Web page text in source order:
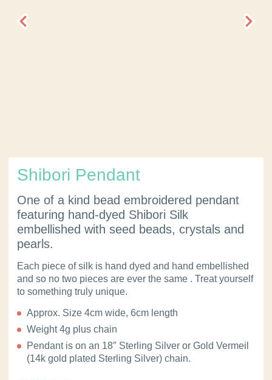
Shibori Pendant
One of a kind bead embroidered pendant
featuring hand-dyed Shibori Silk
embellished with seed beads, crystals and
pearls.
Each piece of silk is hand dyed and hand embellished
and so no two pieces are ever the same . Treat yourself
to something truly unique.
Approx. Size 4cm wide, 6cm length
Weight 4g plus chain
Pendant is on an 18″ Sterling Silver or Gold Vermeil
(14k gold plated Sterling Silver) chain.